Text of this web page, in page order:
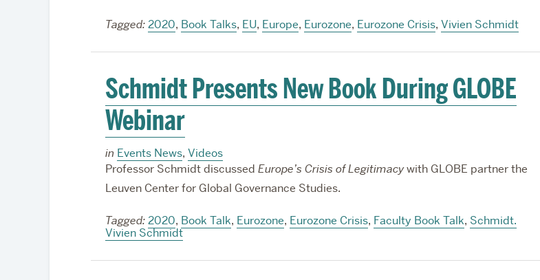
Tagged: 2020, Book Talks, EU, Europe, Eurozone, Eurozone Crisis, Vivien Schmidt
Schmidt Presents New Book During GLOBE
Webinar
in Events News, Videos
Professor Schmidt discussed Europe’s Crisis of Legitimacywith GLOBE partner the
Leuven Center for Global Governance Studies.
Tagged: 2020, Book Talk, Eurozone, Eurozone Crisis, Faculty Book Talk, Schmidt.
Vivien Schmidt